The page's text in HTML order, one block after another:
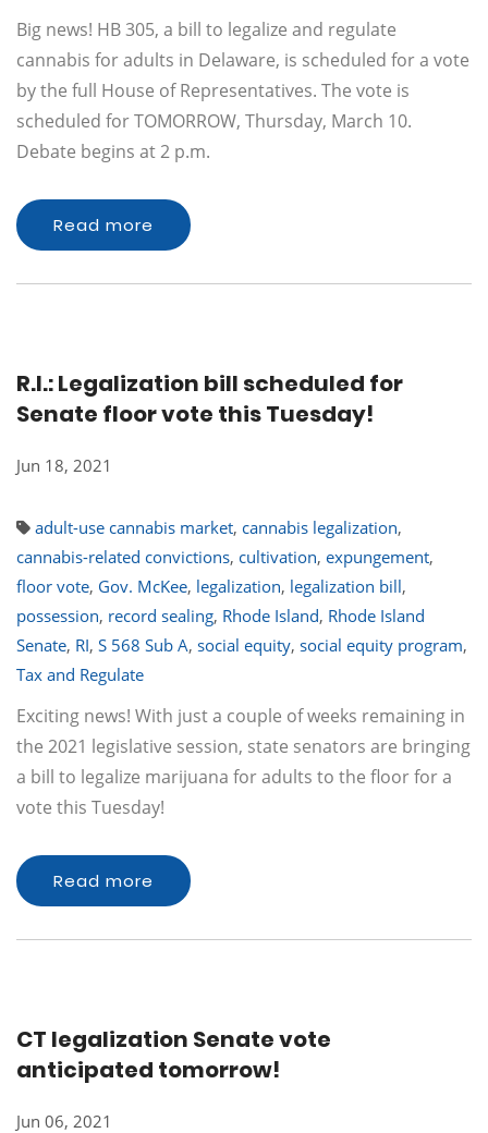
Big news! HB 305, a bill to legalize and regulate
cannabis for adults in Delaware, is scheduled for a vote
by the full House of Representatives. The vote is
scheduled for TOMORROW, Thursday, March 10.
Debate begins at 2 p.m.
Read more
R.I.: Legalization bill scheduled for
Senate floor vote this Tuesday!
Jun 18, 2021
adult-use cannabis market, cannabis legalization,
cannabis-related convictions, cultivation, expungement,
floor vote, Gov. McKee, legalization, legalization bill,
possession, record sealing, Rhode Island, Rhode Island
Senate, RI, S 568 Sub A, social equity, social equity program,
Tax and Regulate
Exciting news! With just a couple of weeks remaining in
the 2021 legislative session, state senators are bringing
a bill to legalize marijuana for adults to the floor for a
vote this Tuesday!
Read more
CT legalization Senate vote
anticipated tomorrow!
Jun 06, 2021